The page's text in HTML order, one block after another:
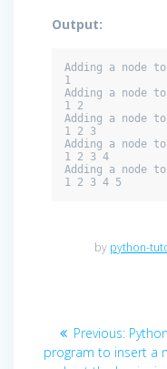
Output:
Adding a node
1
Adding a node
1 2
Adding a node
1 2 3
Adding a node
1 2 3 4
Adding a node
1 2 3 4 5
by python-
PostPrevious:
post:
Python
program to insert a